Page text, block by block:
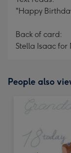
"Happy
Back of card:
Stella Isaac for
People also